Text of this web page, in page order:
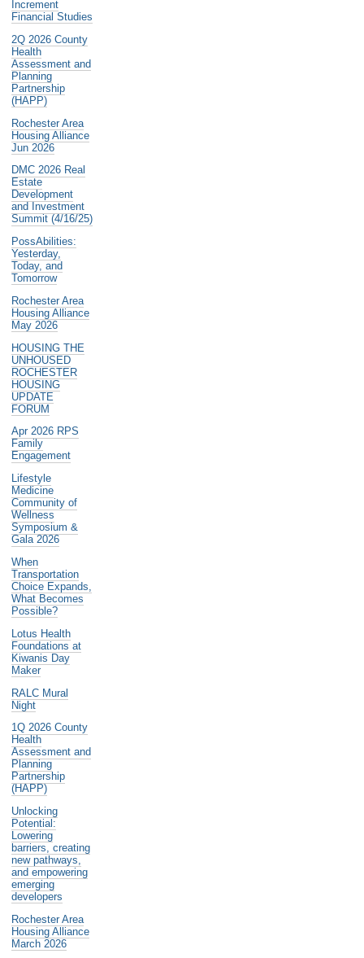
Increment
Financial Studies
2Q 2026 County
Health
Assessment and
Planning
Partnership
(HAPP)
Rochester Area
Housing Alliance
Jun 2026
DMC 2026 Real
Estate
Development
and Investment
Summit (4/16/25)
PossAbilities:
Yesterday,
Today, and
Tomorrow
Rochester Area
Housing Alliance
May 2026
HOUSING THE
UNHOUSED
ROCHESTER
HOUSING
UPDATE
FORUM
Apr 2026 RPS
Family
Engagement
Lifestyle
Medicine
Community of
Wellness
Symposium &
Gala 2026
When
Transportation
Choice Expands,
What Becomes
Possible?
Lotus Health
Foundations at
Kiwanis Day
Maker
RALC Mural
Night
1Q 2026 County
Health
Assessment and
Planning
Partnership
(HAPP)
Unlocking
Potential:
Lowering
barriers, creating
new pathways,
and empowering
emerging
developers
Rochester Area
Housing Alliance
March 2026